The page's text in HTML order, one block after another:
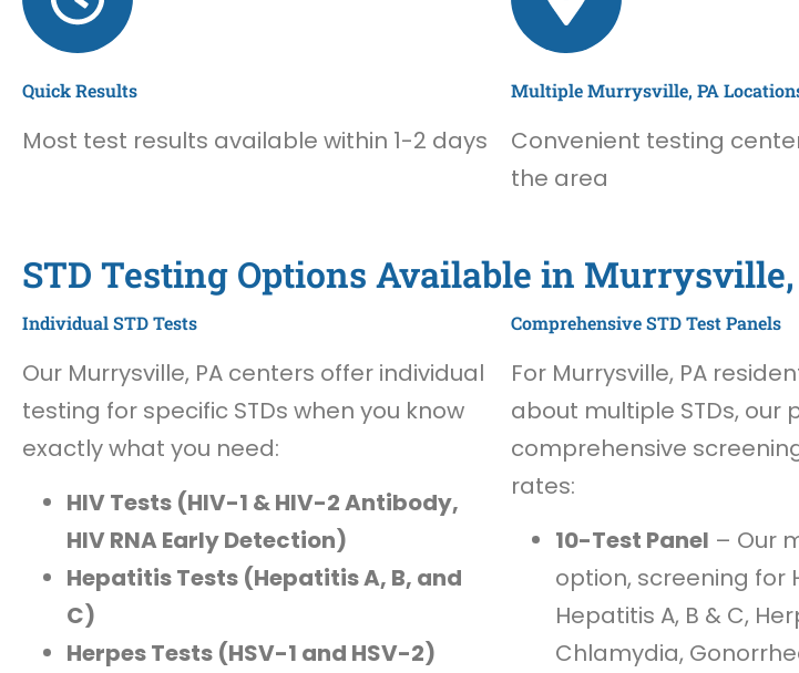
Quick Results
Most test results available within 1-2 days
Multiple Murrysville, PA
Convenient testing
the area
STD Testing Options Available in Murrysville,
Individual STD Tests
Our Murrysville, PA centers offer individual
testing for specific STDs when you know
exactly what you need:
HIV Tests (HIV-1 & HIV-2 Antibody,
HIV RNA Early Detection)
Hepatitis Tests (Hepatitis A, B, and
C)
Herpes Tests (HSV-1 and HSV-2)
Comprehensive STD Test Panels
For Murrysville, PA
about multiple STDs, our
comprehensive
rates:
10-Test Panel – Our
option, screening for
Hepatitis A, B & C,
Chlamydia,